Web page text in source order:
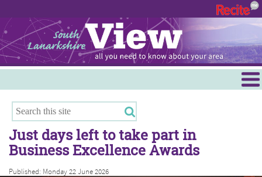
Hamilton
East Kilbride
Cambuslang/Rutherglen
Clydesdale
Just days left to take part in
Business Excellence Awards
Published: Monday 22 June 2026